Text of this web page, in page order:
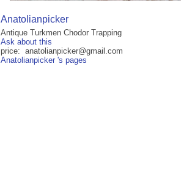
Anatolianpicker
Antique Turkmen Chodor Trapping
Ask about this
price: anatolianpicker@gmail.com
Anatolianpicker 's pages